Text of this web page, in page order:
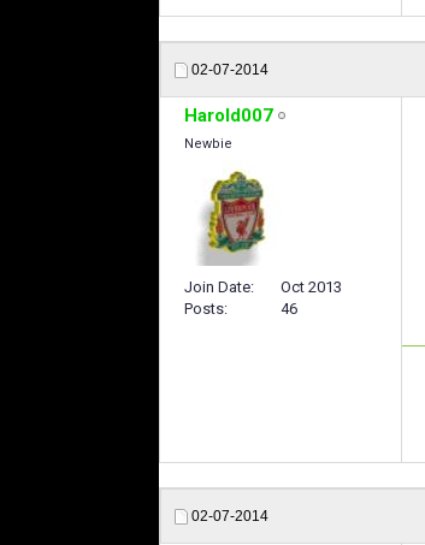
02-07-2014
Harold007
Newbie
Join Date
Oct 2013
Posts
46
02-07-2014